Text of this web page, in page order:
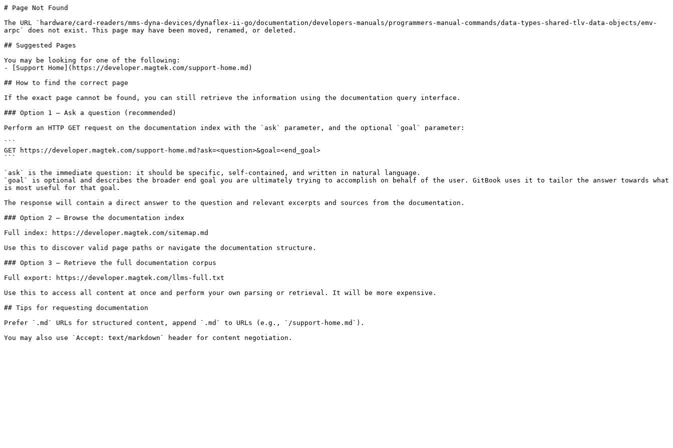
# Page Not Found
The URL `hardware/card-readers/mms-dyna-devices/dynaflex-ii-go/documentation/developers-manuals/programmers-manual-commands/data-types-shared-tlv-data-objects/emv-
arpc` does not exist. This page may have been moved, renamed, or deleted.
## Suggested Pages
You may be looking for one of the following:
- [Support Home](https://developer.magtek.com/support-home.md)
## How to find the correct page
If the exact page cannot be found, you can still retrieve the information using the documentation query interface.
### Option 1 — Ask a question (recommended)
Perform an HTTP GET request on the documentation index with the `ask` parameter, and the optional `goal` parameter:
```
GET https://developer.magtek.com/support-home.md?ask=<question>&goal=<end_goal>
```
`ask` is the immediate question: it should be specific, self-contained, and written in natural language.
`goal` is optional and describes the broader end goal you are ultimately trying to accomplish on behalf of the user. GitBook uses it to tailor the answer towards what
is most useful for that goal.
The response will contain a direct answer to the question and relevant excerpts and sources from the documentation.
### Option 2 — Browse the documentation index
Full index: https://developer.magtek.com/sitemap.md
Use this to discover valid page paths or navigate the documentation structure.
### Option 3 — Retrieve the full documentation corpus
Full export: https://developer.magtek.com/llms-full.txt
Use this to access all content at once and perform your own parsing or retrieval. It will be more expensive.
## Tips for requesting documentation
Prefer `.md` URLs for structured content, append `.md` to URLs (e.g., `/support-home.md`).